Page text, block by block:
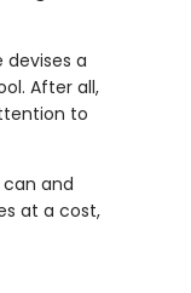
a
After all,
to
can and
at a cost,